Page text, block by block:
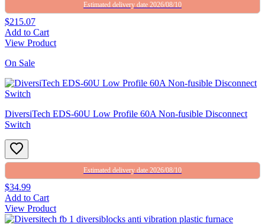
Estimated delivery date 2026/08/10
$215.07
Add to Cart
View Product
On Sale
DiversiTech EDS-60U Low Profile 60A Non-fusible Disconnect
Switch
Estimated delivery date 2026/08/10
$34.99
Add to Cart
View Product